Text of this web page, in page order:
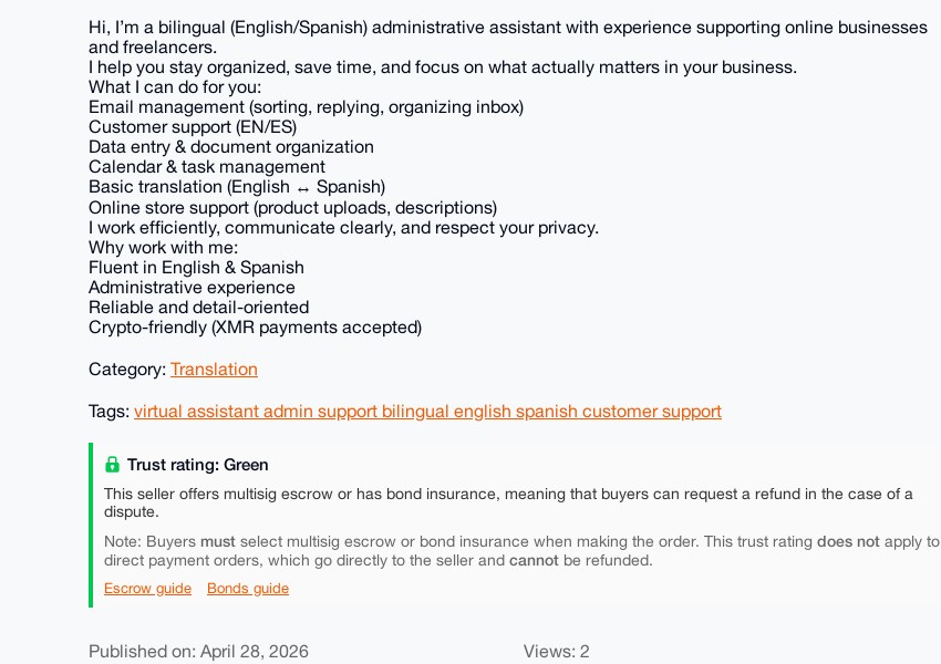
Hi, I’m a bilingual (English/Spanish) administrative assistant with experience supporting online businesses
and freelancers.
I help you stay organized, save time, and focus on what actually matters in your business.
What I can do for you:
Email management (sorting, replying, organizing inbox)
Customer support (EN/ES)
Data entry & document organization
Calendar & task management
Basic translation (English ↔ Spanish)
Online store support (product uploads, descriptions)
I work efficiently, communicate clearly, and respect your privacy.
Why work with me:
Fluent in English & Spanish
Administrative experience
Reliable and detail-oriented
Crypto-friendly (XMR payments accepted)
Category: Translation
Tags: virtual assistant admin support bilingual english spanish customer support
Trust rating: Green
This seller offers multisig escrow or has bond insurance, meaning that buyers can request a refund in the case of a
dispute.
Note: Buyers must select multisig escrow or bond insurance when making the order. This trust rating does not apply to
direct payment orders, which go directly to the seller and cannot be refunded.
Escrow guide Bonds guide
Published on: April 28, 2026 Views: 2